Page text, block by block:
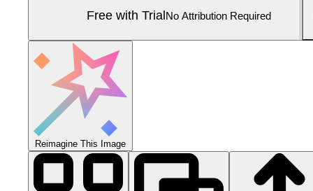
Free with TrialNo Attribution Required
Reimagine This Image